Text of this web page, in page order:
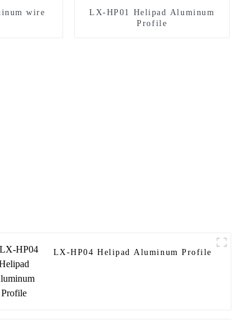
wire
LX-HP01 Helipad Aluminum
Profile
LX-HP04 Helipad Aluminum Profile